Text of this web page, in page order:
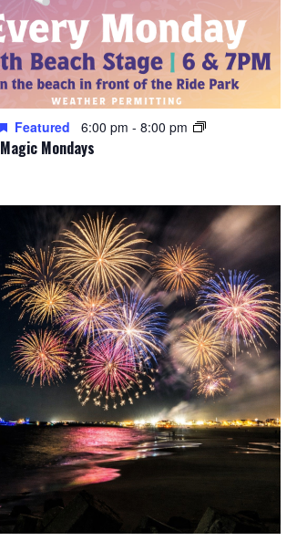
Magic Mondays
Featured 6:00 pm - 8:00 pm